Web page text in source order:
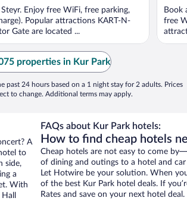
Enjoy free WiFi, free parking,
Popular attractions KART-N-
Gate are located ...
Book
free
properties in Kur Park
past 24 hours based on a 1 night stay for 2 adults. Prices
to change. Additional terms may apply.
A
to
side,
a
With
FAQs about Kur Park hotels:
How to find cheap hotels
Cheap hotels are not easy to come
of dining and outings to a hotel and
Let Hotwire be your solution. When
of the best Kur Park hotel deals. If
Rates and save on your next hotel deal.